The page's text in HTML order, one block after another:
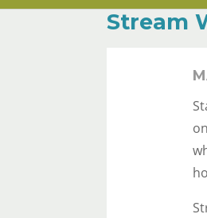
Stream